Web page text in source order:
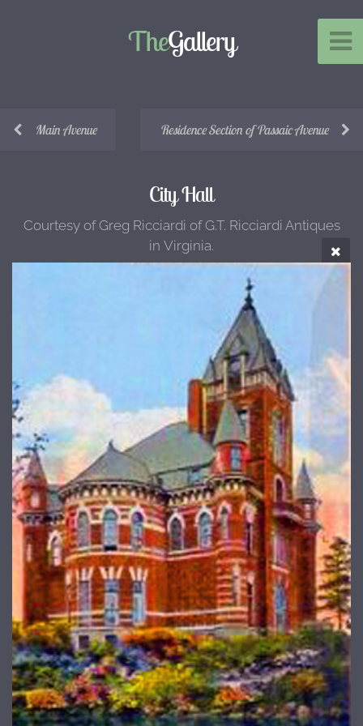
TheGallery
Main Avenue Residence Section of Passaic Avenue
City Hall
Courtesy of Greg Ricciardi of G.T. Ricciardi Antiques
in Virginia.